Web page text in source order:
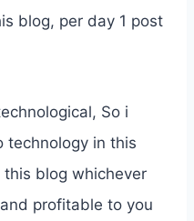
blog, per day 1 post
So i
technology in this
blog whichever
profitable to you